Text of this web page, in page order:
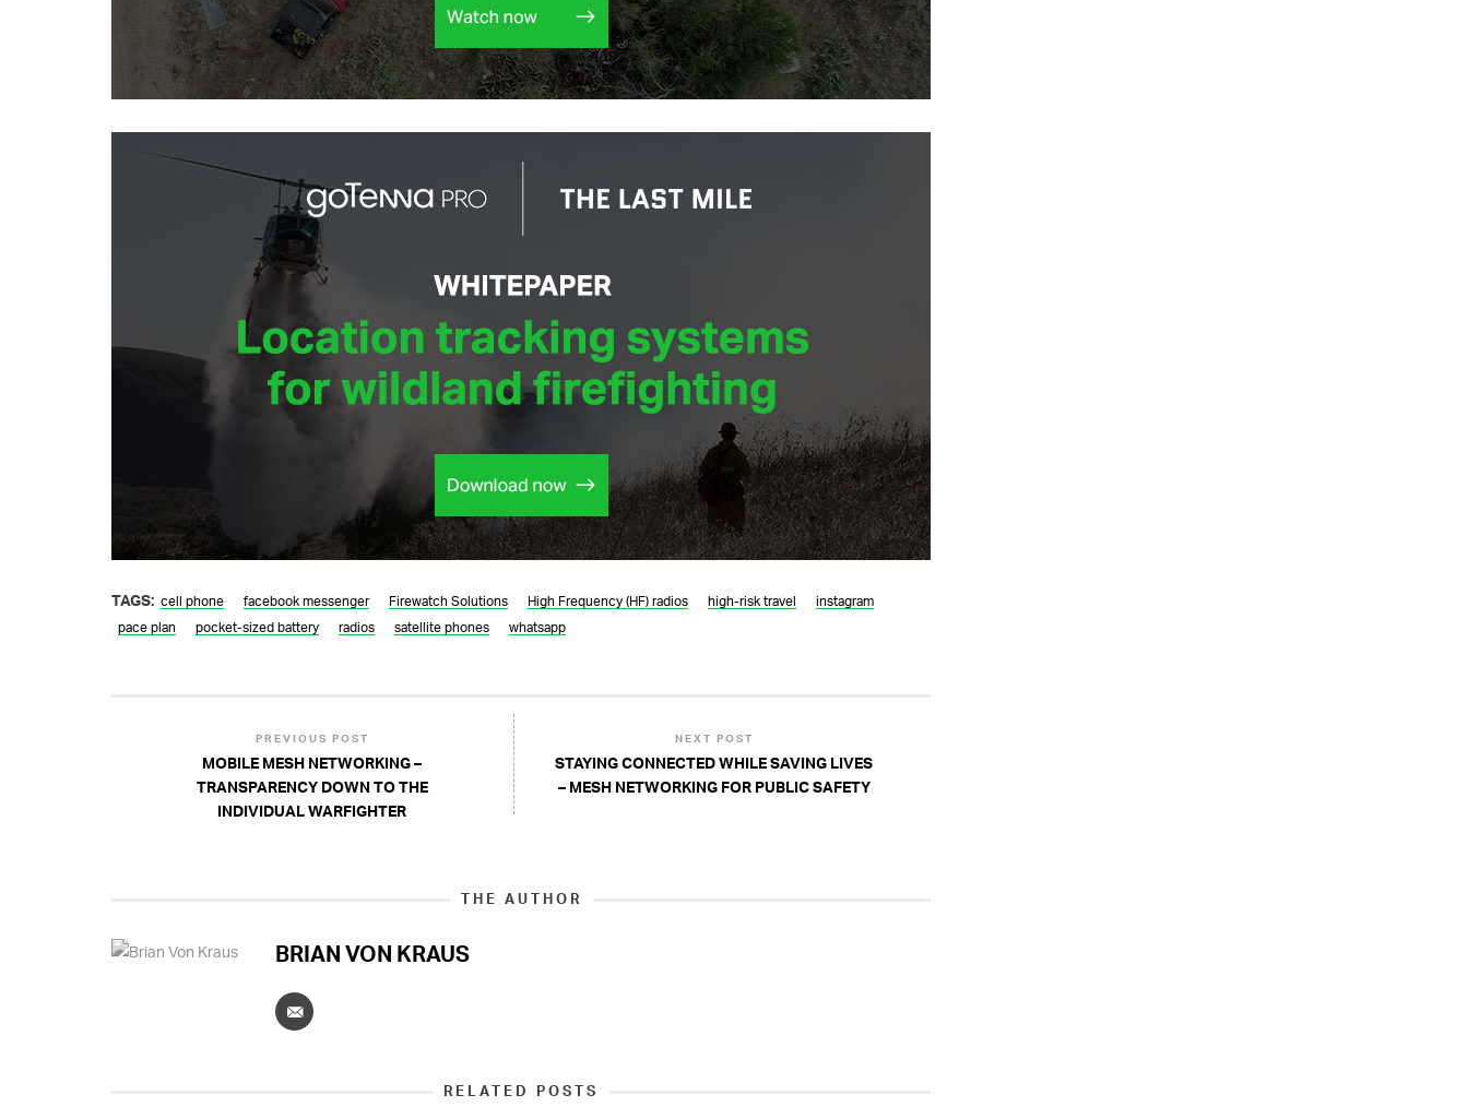
TAGS: cell phone facebook messenger Firewatch Solutions High Frequency (HF) radios high-risk travel
instagram
pace plan
pocket-sized battery radios satellite phones whatsapp
PREVIOUS POST
MOBILE MESH NETWORKING –
TRANSPARENCY DOWN TO THE
INDIVIDUAL WARFIGHTER
NEXT POST
STAYING CONNECTED WHILE SAVING LIVES
– MESH NETWORKING FOR PUBLIC SAFETY
THE AUTHOR
BRIAN VON KRAUS
RELATED POSTS